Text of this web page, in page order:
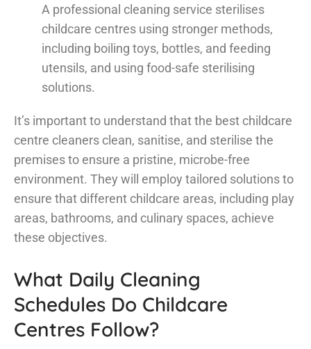
A professional cleaning service sterilises
childcare centres using stronger methods,
including boiling toys, bottles, and feeding
utensils, and using food-safe sterilising
solutions.
It’s important to understand that the best childcare
centre cleaners clean, sanitise, and sterilise the
premises to ensure a pristine, microbe-free
environment. They will employ tailored solutions to
ensure that different childcare areas, including play
areas, bathrooms, and culinary spaces, achieve
these objectives.
What Daily Cleaning
Schedules Do Childcare
Centres Follow?